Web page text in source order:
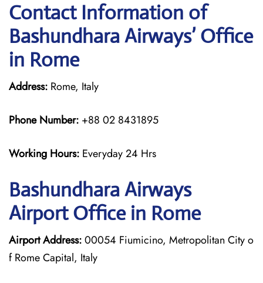
Contact Information of
Bashundhara Airways’ Office
in Rome
Address: Rome, Italy
Phone Number: +88 02 8431895
Working Hours: Everyday 24 Hrs
Bashundhara Airways
Airport Office in Rome
Airport Address:00054 Fiumicino, Metropolitan City o
f Rome Capital, Italy